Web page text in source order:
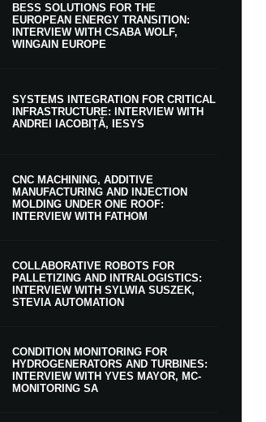
BESS SOLUTIONS FOR THE
EUROPEAN ENERGY TRANSITION:
INTERVIEW WITH CSABA WOLF,
WINGAIN EUROPE
SYSTEMS INTEGRATION FOR CRITICAL
INFRASTRUCTURE: INTERVIEW WITH
ANDREI IACOBIȚĂ, IESYS
CNC MACHINING, ADDITIVE
MANUFACTURING AND INJECTION
MOLDING UNDER ONE ROOF:
INTERVIEW WITH FATHOM
COLLABORATIVE ROBOTS FOR
PALLETIZING AND INTRALOGISTICS:
INTERVIEW WITH SYLWIA SUSZEK,
STEVIA AUTOMATION
CONDITION MONITORING FOR
HYDROGENERATORS AND TURBINES:
INTERVIEW WITH YVES MAYOR, MC-
MONITORING SA